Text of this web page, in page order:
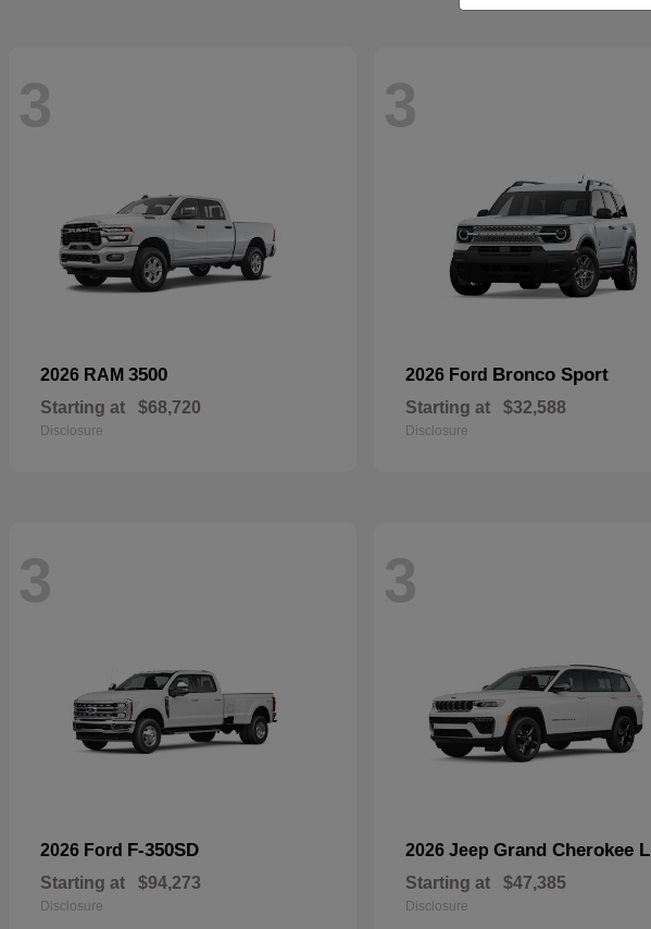
3
2026 RAM 3500
Starting at $68,720
Disclosure
3
2026 Ford Bronco Sport
Starting at $32,588
Disclosure
3
2026 Ford F-350SD
Starting at $94,273
Disclosure
3
2026 Jeep Grand Cherokee L
Starting at $47,385
Disclosure